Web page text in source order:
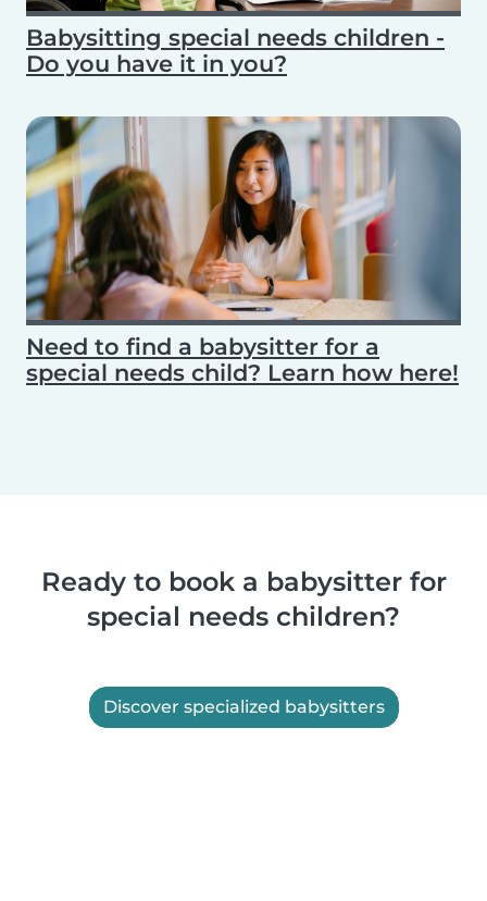
Babysitting special needs children -
Do you have it in you?
Need to find a babysitter for a
special needs child? Learn how here!
Ready to book a babysitter for
special needs children?
Discover specialized babysitters